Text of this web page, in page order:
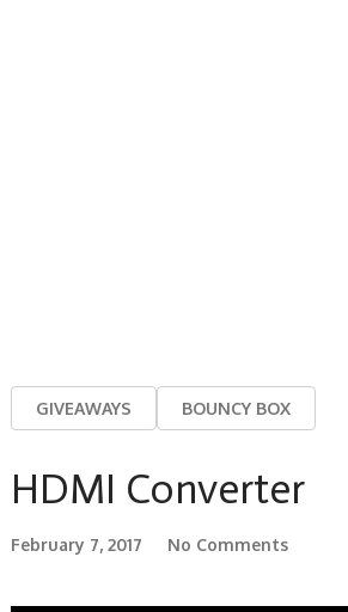
GIVEAWAYS BOUNCY BOX
HDMI Converter
February 7, 2017 No Comments